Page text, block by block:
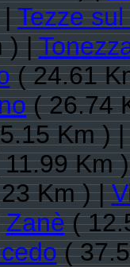
|Tezze
) |
( 24.61
( 26.74
Km )
Km
Km ) |
Zanè(
(